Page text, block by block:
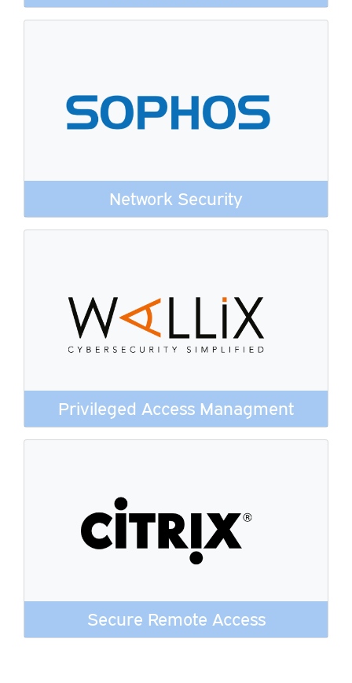
Network Security
Privileged Access Managment
Secure Remote Access